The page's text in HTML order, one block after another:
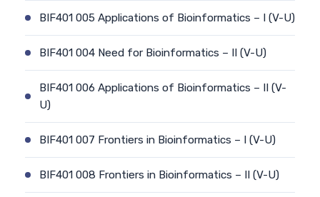
BIF401 005 Applications of Bioinformatics – I (V-U)
BIF401 004 Need for Bioinformatics – II (V-U)
BIF401 006 Applications of Bioinformatics – II (V-
U)
BIF401 007 Frontiers in Bioinformatics – I (V-U)
BIF401 008 Frontiers in Bioinformatics – II (V-U)